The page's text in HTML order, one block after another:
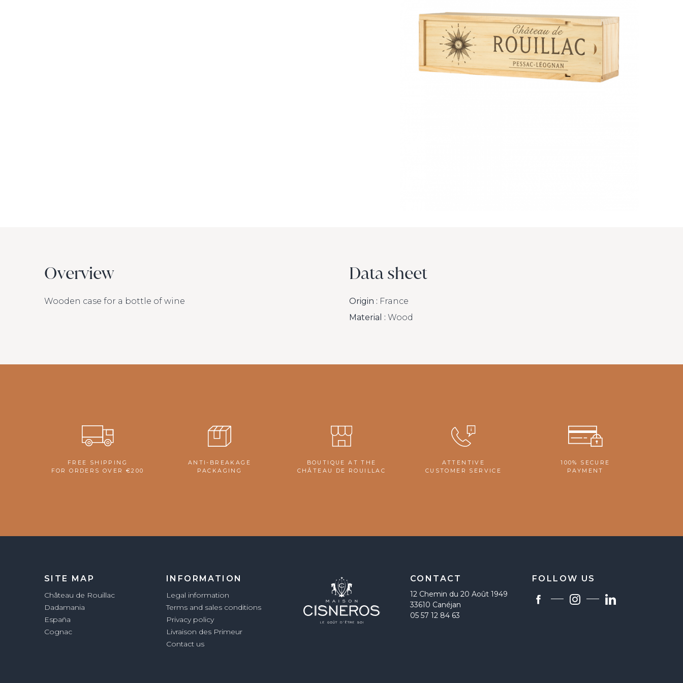
Overview
Wooden case for a bottle of wine
Data sheet
Origin : France
Material : Wood
FREE SHIPPING
FOR ORDERS OVER €200
ANTI-BREAKAGE
PACKAGING
BOUTIQUE AT THE
CHÂTEAU DE ROUILLAC
ATTENTIVE
CUSTOMER SERVICE
100% SECURE
PAYMENT
SITE MAP
Château de Rouillac
Dadamania
España
Cognac
INFORMATION
Legal information
Terms and sales conditions
Privacy policy
Livraison des Primeur
Contact us
CONTACT
12 Chemin du 20 Août 1949
33610 Canéjan
05 57 12 84 63
FOLLOW US